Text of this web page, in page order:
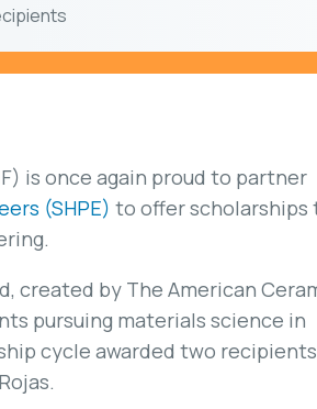
is once again proud to partner
(SHPE) to offer scholarships
created by The American
pursuing materials science in
cycle awarded two recipients